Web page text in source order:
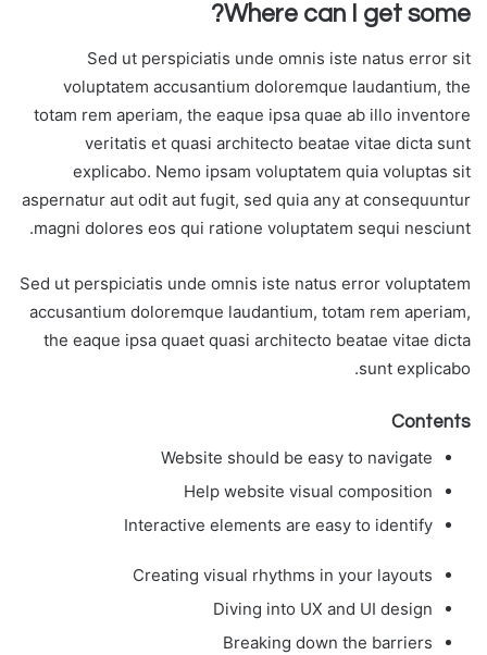
Where can I get some?
Sed ut perspiciatis unde omnis iste natus error sit
voluptatem accusantium doloremque laudantium, the
totam rem aperiam, the eaque ipsa quae ab illo inventore
veritatis et quasi architecto beatae vitae dicta sunt
explicabo. Nemo ipsam voluptatem quia voluptas sit
aspernatur aut odit aut fugit, sed quia any at consequuntur
magni dolores eos qui ratione voluptatem sequi nesciunt.
Sed ut perspiciatis unde omnis iste natus error voluptatem
accusantium doloremque laudantium, totam rem aperiam,
the eaque ipsa quaet quasi architecto beatae vitae dicta
sunt explicabo.
Contents
Website should be easy to navigate
Help website visual composition
Interactive elements are easy to identify
Creating visual rhythms in your layouts
Diving into UX and UI design
Breaking down the barriers